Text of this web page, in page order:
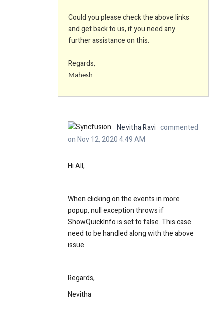
Could you please check the above links
and get back to us, if you need any
further assistance on this.
Regards,
Mahesh
Nevitha Ravi commented
on Nov 12, 2020 4:49 AM
Hi All,
When clicking on the events in more
popup, null exception throws if
ShowQuickInfo is set to false. This case
need to be handled along with the above
issue.
Regards,
Nevitha